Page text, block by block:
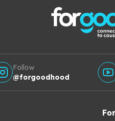
Follow
@forgoodhood